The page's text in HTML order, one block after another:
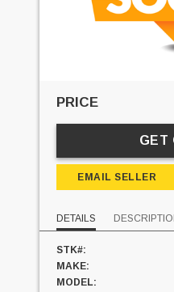
PRICE
GET
EMAIL SELLER
DETAILS
STK#:
MAKE:
MODEL: